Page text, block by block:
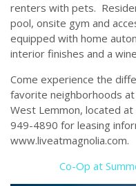
renters with pets.
pool, onsite gym and
equipped with home
interior finishes and a
Come experience the
favorite neighborhoods
West Lemmon, located at
949-4890 for leasing
www.liveatmagnolia.com.
Co-Op at